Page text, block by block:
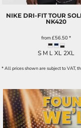
NIKE DRI-FIT TOUR
NK420
from£56.50*
S M L XL 2XL
* All prices shown are subject to VAT,